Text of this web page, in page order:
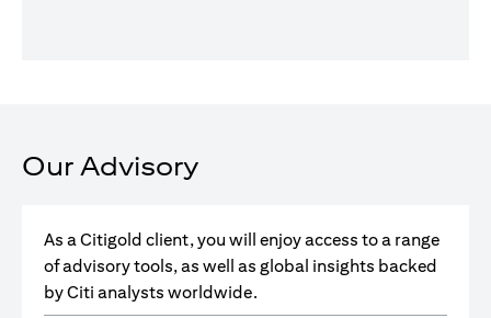
Our Advisory
As a Citigold client, you will enjoy access to a range
of advisory tools, as well as global insights backed
by Citi analysts worldwide.